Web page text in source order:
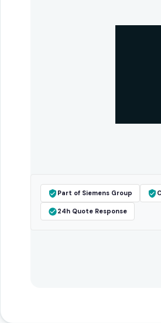
Part of Siemens Group
24h Quote Response